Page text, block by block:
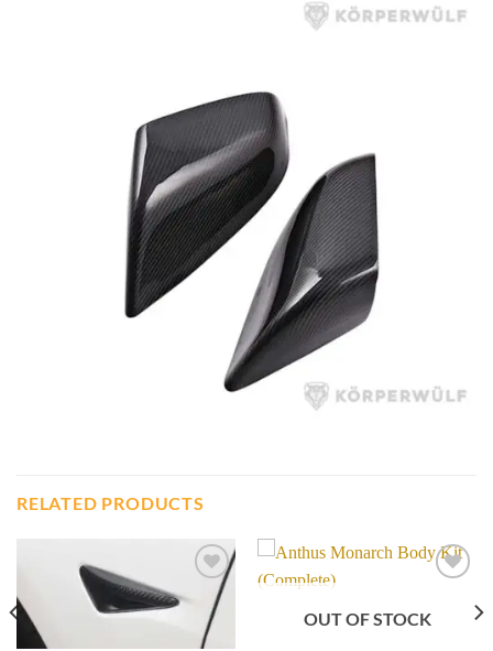
RELATED PRODUCTS
Add to
wishlist
OUT OF STOCK